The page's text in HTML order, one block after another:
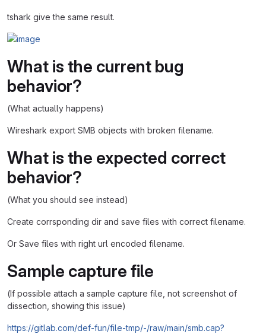
tshark give the same result.
What is the current bug
behavior?
(What actually happens)
Wireshark export SMB objects with broken filename.
What is the expected correct
behavior?
(What you should see instead)
Create corrsponding dir and save files with correct filename.
Or Save files with right url encoded filename.
Sample capture file
(If possible attach a sample capture file, not screenshot of
dissection, showing this issue)
https://gitlab.com/def-fun/file-tmp/-/raw/main/smb.cap?